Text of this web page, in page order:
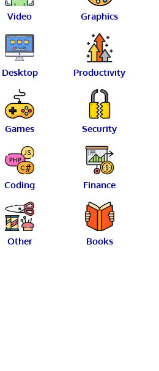
Video Graphics
Desktop Productivity
Games Security
Coding Finance
Other Books